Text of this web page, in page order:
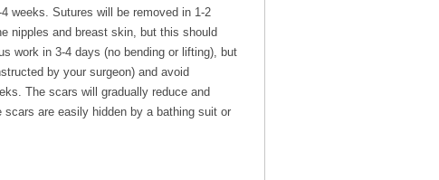
weeks. Sutures will be removed in 1-2
nipples and breast skin, but this should
work in 3-4 days (no bending or lifting), but
by your surgeon) and avoid
The scars will gradually reduce and
are easily hidden by a bathing suit or